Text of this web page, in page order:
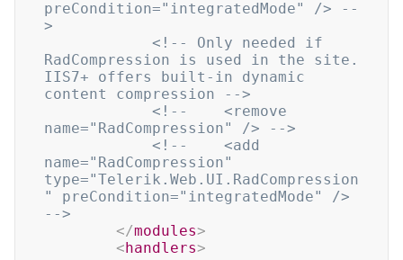
preCondition="integratedMode" /> --
>
<!-- Only needed if
RadCompression is used in the site.
IIS7+ offers built-in dynamic
content compression -->
<!--    <remove
name="RadCompression" /> -->
<!--    <add
name="RadCompression"
type="Telerik.Web.UI.RadCompression
" preCondition="integratedMode" />
-->
</modules>
<handlers>